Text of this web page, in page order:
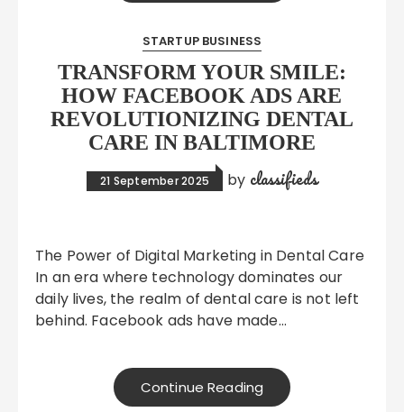
STARTUP BUSINESS
TRANSFORM YOUR SMILE:
HOW FACEBOOK ADS ARE
REVOLUTIONIZING DENTAL
CARE IN BALTIMORE
21 September 2025 by classifieds
The Power of Digital Marketing in Dental Care
In an era where technology dominates our
daily lives, the realm of dental care is not left
behind. Facebook ads have made…
Continue Reading